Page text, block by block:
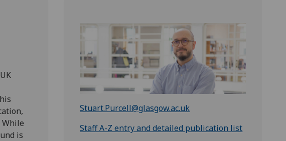
While
is
Stuart.Purcell@glasgow.ac.uk
Staff A-Z entry and detailed publication list